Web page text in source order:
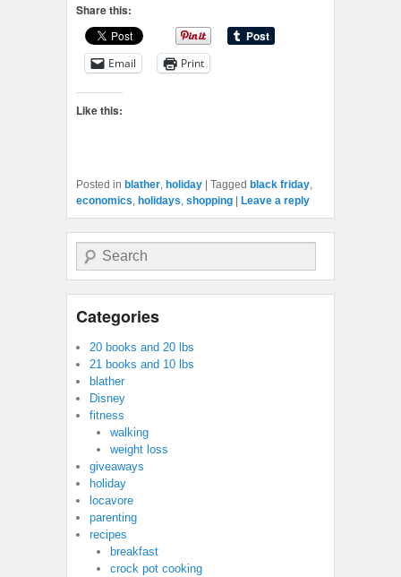
Share this:
Email Print
Like this:
Posted in blather holiday | Tagged black friday
economics holidays shopping | Leave a reply
Search
Categories
20 books and 20 lbs
21 books and 10 lbs
blather
Disney
fitness
walking
weight loss
giveaways
holiday
locavore
parenting
recipes
breakfast
crock pot cooking